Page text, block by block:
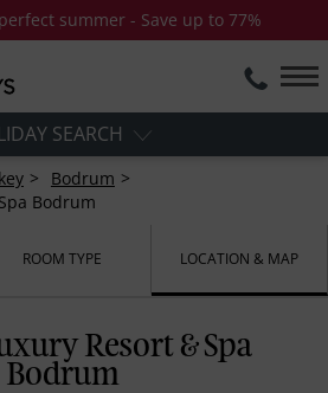
summer - Save up to 77%
SEARCH
Bodrum
Bodrum
ROOM TYPE LOCATION & MAP
Resort & Spa
Bodrum